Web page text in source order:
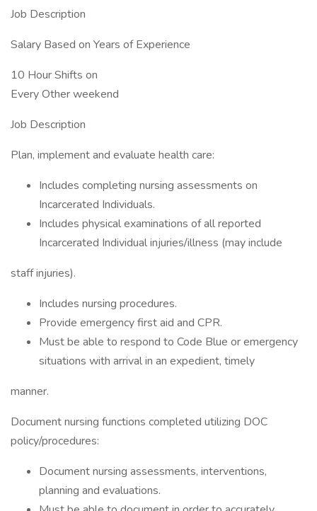
Job Description
Salary Based on Years of Experience
10 Hour Shifts on
Every Other weekend
Job Description
Plan, implement and evaluate health care:
Includes completing nursing assessments on
Incarcerated Individuals.
Includes physical examinations of all reported
Incarcerated Individual injuries/illness (may include
staff injuries).
Includes nursing procedures.
Provide emergency first aid and CPR.
Must be able to respond to Code Blue or emergency
situations with arrival in an expedient, timely
manner.
Document nursing functions completed utilizing DOC
policy/procedures:
Document nursing assessments, interventions,
planning and evaluations.